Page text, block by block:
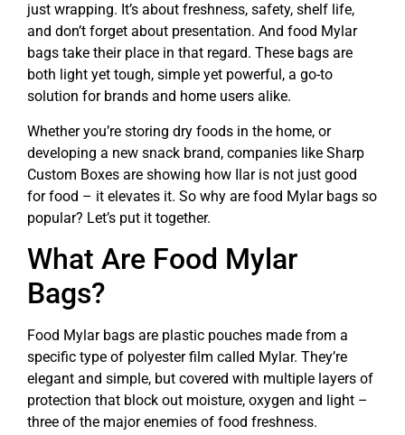
just wrapping. It’s about freshness, safety, shelf life,
and don’t forget about presentation. And food Mylar
bags take their place in that regard. These bags are
both light yet tough, simple yet powerful, a go-to
solution for brands and home users alike.
Whether you’re storing dry foods in the home, or
developing a new snack brand, companies like Sharp
Custom Boxes are showing how Ilar is not just good
for food – it elevates it. So why are food Mylar bags so
popular? Let’s put it together.
What Are Food Mylar
Bags?
Food Mylar bags are plastic pouches made from a
specific type of polyester film called Mylar. They’re
elegant and simple, but covered with multiple layers of
protection that block out moisture, oxygen and light –
three of the major enemies of food freshness.